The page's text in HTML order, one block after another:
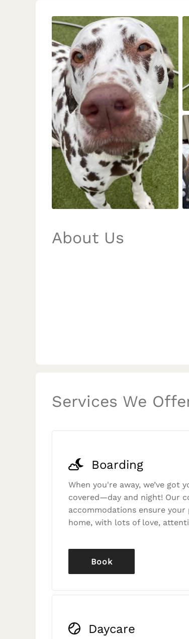
About Us
Services We
Boarding
When you're away, we’ve got
covered—day and night! Our
accommodations ensure
home, with lots of love,
Book
Daycare